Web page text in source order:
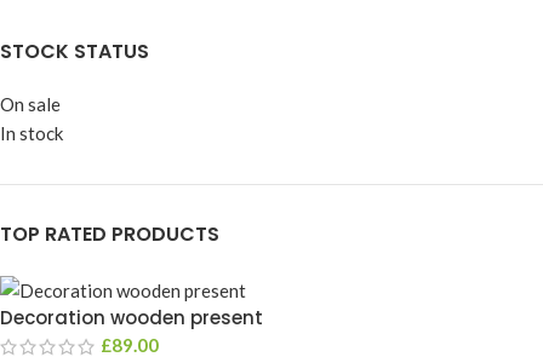
STOCK STATUS
On sale
In stock
TOP RATED PRODUCTS
Decoration wooden present
£89.00